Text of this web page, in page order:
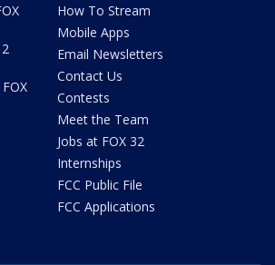
How To Stream
Mobile Apps
Email Newsletters
Contact Us
Contests
Meet the Team
Jobs at FOX 32
Internships
FCC Public File
FCC Applications